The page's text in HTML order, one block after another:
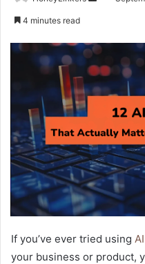
4 minutes read
If you’ve ever tried using
your business or product,